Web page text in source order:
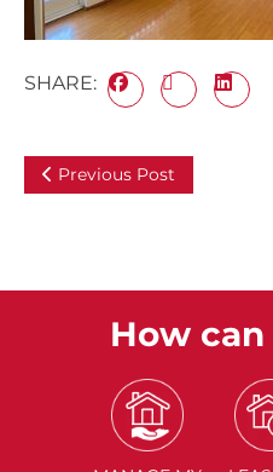
SHARE:
Previous Post
How